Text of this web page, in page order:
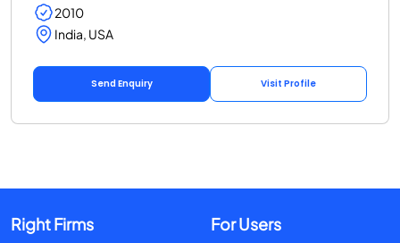
2010
India, USA
Send Enquiry Visit Profile
Right Firms For Users